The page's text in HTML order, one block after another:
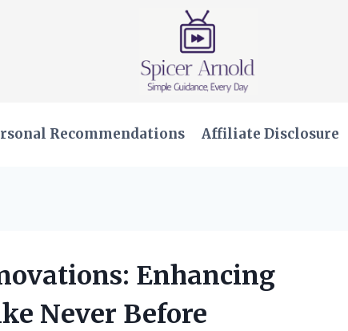
Recommendations Affiliate Disclosure
Enhancing
Never Before